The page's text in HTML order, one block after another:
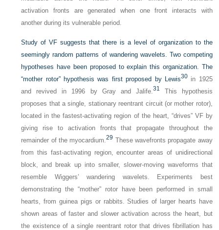
activation fronts are generated when one front interacts with
another during its vulnerable period.
Study of VF suggests that there is a level of organization to the
seemingly random patterns of wandering wavelets. Two competing
hypotheses have been proposed to explain this organization. The
“mother rotor” hypothesis was first proposed by Lewis30in 1925
and revived in 1996 by Gray and Jalife.31
This hypothesis
proposes that a single, stationary reentrant circuit (or mother rotor),
located in the fastest-activating region of the heart, “drives” VF by
giving rise to activation fronts that propagate throughout the
remainder of the myocardium.29 These wavefronts propagate away
from this fast-activating region, encounter areas of unidirectional
block, and break up into smaller, slower-moving waveforms that
resemble Wiggers’ wandering wavelets. Experiments best
demonstrating the “mother” rotor have been performed in small
hearts, from guinea pigs or rabbits. Studies of larger hearts have
shown areas of faster and slower activation across the heart, but
the existence of a single reentrant rotor that drives fibrillation has